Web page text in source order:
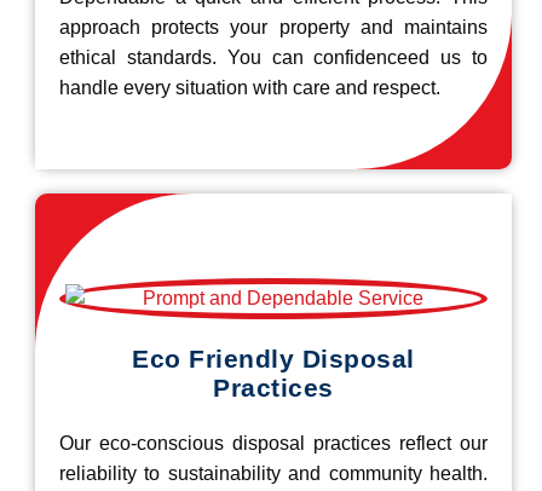
approach protects your property and maintains
ethical standards. You can confidenceed us to
handle every situation with care and respect.
Eco Friendly Disposal
Practices
Our eco-conscious disposal practices reflect our
reliability to sustainability and community health.